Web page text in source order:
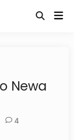
Open
Newa
4